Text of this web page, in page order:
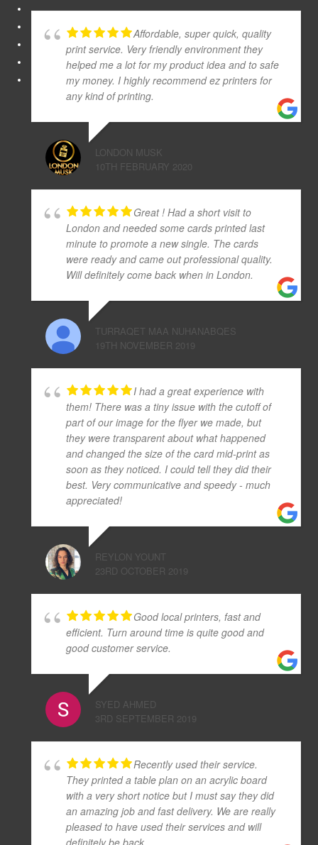
Affordable, super quick, quality
print service. Very friendly environment they
helped me a lot for my product idea and to safe
my money. I highly recommend ez printers for
any kind of printing.
LONDON MUSK
10TH FEBRUARY 2020
Great ! Had a short visit to
London and needed some cards printed last
minute to promote a new single. The cards
were ready and came out professional quality.
Will definitely come back when in London.
TURRAQET MAA NUHANABQES
19TH NOVEMBER 2019
I had a great experience with
them! There was a tiny issue with the cutoff of
part of our image for the flyer we made, but
they were transparent about what happened
and changed the size of the card mid-print as
soon as they noticed. I could tell they did their
best. Very communicative and speedy - much
appreciated!
REYLON YOUNT
23RD OCTOBER 2019
Good local printers, fast and
efficient. Turn around time is quite good and
good customer service.
SYED AHMED
3RD SEPTEMBER 2019
Recently used their service.
They printed a table plan on an acrylic board
with a very short notice but I must say they did
an amazing job and fast delivery. We are really
pleased to have used their services and will
definitely be back.